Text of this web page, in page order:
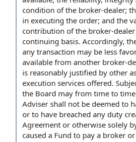
condition of the broker-dealer;
in executing the order; and the
contribution of the broker-
continuing basis. Accordingly,
any transaction may be less
available from another broker-
is reasonably justified by other
execution services offered.
the Board may from time to
Adviser shall not be deemed to
or to have breached any duty
Agreement or otherwise solely
caused a Fund to pay a broker